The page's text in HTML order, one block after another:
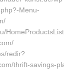
Menu-
redir?
thrift-savings-